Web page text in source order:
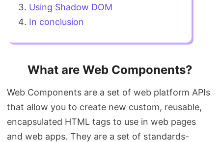
Using Shadow DOM
In conclusion
What are Web Components?
Web Components are a set of web platform APIs
that allow you to create new custom, reusable,
encapsulated HTML tags to use in web pages
and web apps. They are a set of standards-